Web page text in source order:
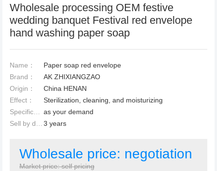
Wholesale processing OEM festive
wedding banquet Festival red envelope
hand washing paper soap
Name：
Paper soap red envelope
Brand：
AK ZHIXIANGZAO
Origin：
China HENAN
Effect：
Sterilization, cleaning, and moisturizing
as your demand
3 years
Wholesale price: negotiation
Market price: self pricing